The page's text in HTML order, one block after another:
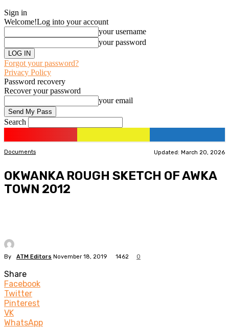
Sign in
Welcome!Log into your account
your username
your password
Forgot your password?
Privacy Policy
Password recovery
Recover your password
your email
Search
Documents Updated: March 20, 2026
OKWANKA ROUGH SKETCH OF AWKA
TOWN 2012
By ATM Editors November 18, 2019 1462 0
Share
Facebook
Twitter
Pinterest
VK
WhatsApp